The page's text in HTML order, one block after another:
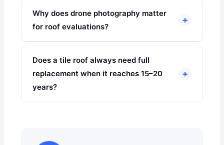
Why does drone photography matter
for roof evaluations?
+
Does a tile roof always need full
replacement when it reaches 15–20
years?
+